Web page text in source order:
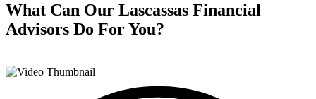
What Can Our Lascassas Financial
Advisors Do For You?